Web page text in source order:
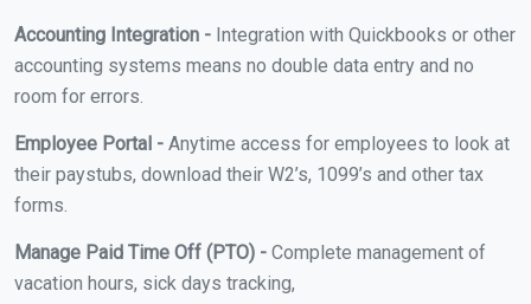
Accounting Integration - Integration with Quickbooks or other
accounting systems means no double data entry and no
room for errors.
Employee Portal - Anytime access for employees to look at
their paystubs, download their W2’s, 1099’s and other tax
forms.
Manage Paid Time Off (PTO) - Complete management of
vacation hours, sick days tracking,